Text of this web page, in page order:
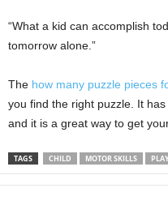
“What a kid can accomplish
tomorrow alone.”
The how many puzzle pieces
you find the right puzzle. It
and it is a great way to get
TAGS CHILD MOTOR SKILLS